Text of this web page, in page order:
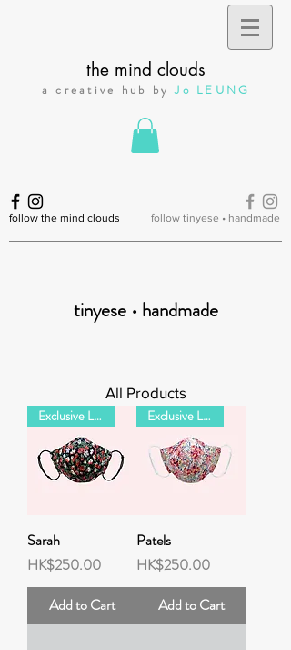
the mind clouds
a creative hub byJo LEUNG
follow the mind clouds follow tinyese • handmade
tinyese • handmade
Exclusive LIBERTY Collection
Sarah
Price
HK$250.00
Add to Cart
Exclusive LIBERTY Collection
Patels
Price
HK$250.00
Add to Cart
All Products